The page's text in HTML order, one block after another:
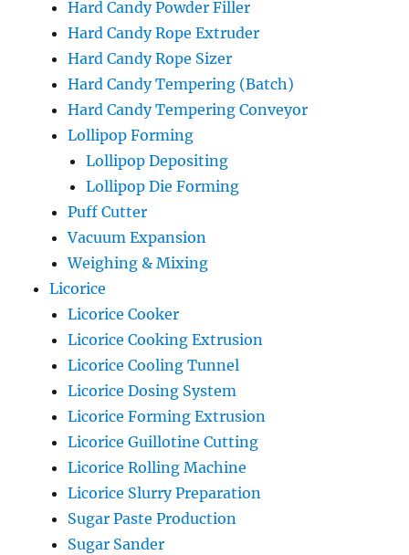
Hard Candy Powder Filler
Hard Candy Rope Extruder
Hard Candy Rope Sizer
Hard Candy Tempering (Batch)
Hard Candy Tempering Conveyor
Lollipop Forming
Lollipop Depositing
Lollipop Die Forming
Puff Cutter
Vacuum Expansion
Weighing & Mixing
Licorice
Licorice Cooker
Licorice Cooking Extrusion
Licorice Cooling Tunnel
Licorice Dosing System
Licorice Forming Extrusion
Licorice Guillotine Cutting
Licorice Rolling Machine
Licorice Slurry Preparation
Sugar Paste Production
Sugar Sander